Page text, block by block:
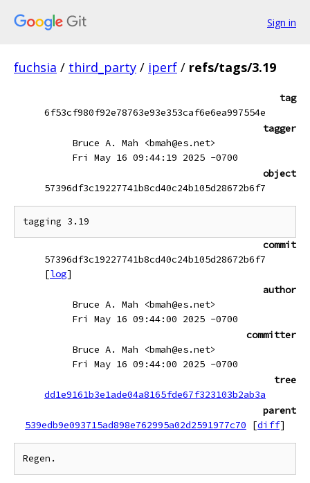
Sign in
fuchsia / third_party / iperf / refs/tags/3.19
tag
6f53cf980f92e78763e93e353caf6e6ea997554e
tagger
Bruce A. Mah <bmah@es.net>
Fri May 16 09:44:19 2025 -0700
object
57396df3c19227741b8cd40c24b105d28672b6f7
commit
57396df3c19227741b8cd40c24b105d28672b6f7
[log]
author
Bruce A. Mah <bmah@es.net>
Fri May 16 09:44:00 2025 -0700
committer
Bruce A. Mah <bmah@es.net>
Fri May 16 09:44:00 2025 -0700
tree
dd1e9161b3e1ade04a8165fde67f323103b2ab3a
parent
539edb9e093715ad898e762995a02d2591977c70
[diff]